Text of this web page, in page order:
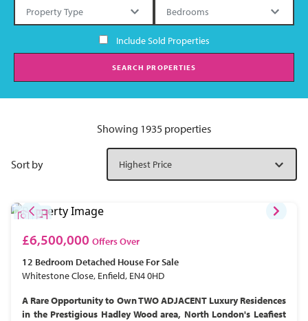
Include Sold Properties
SEARCH PROPERTIES
Showing 1935 properties
Sort by
£6,500,000 Offers Over
12 Bedroom Detached House For Sale
Whitestone Close, Enfield, EN4 0HD
A Rare Opportunity to Own TWO ADJACENT Luxury Residences
in the Prestigious Hadley Wood area, North London's Leafiest